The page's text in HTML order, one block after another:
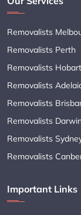
Removalists
Removalists Perth
Removalists Hobart
Removalists
Removalists
Removalists
Removalists
Removalists
Important Links